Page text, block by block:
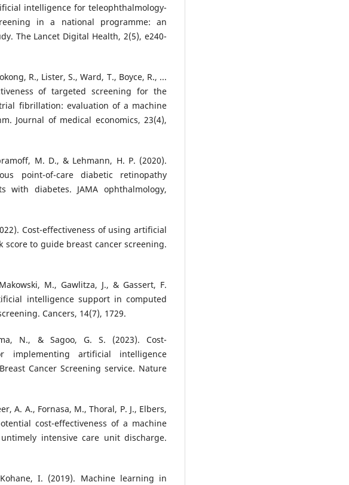
intelligence for teleophthalmology-
in a national programme: an
The Lancet Digital Health, 2(5), e240-
R., Lister, S., Ward, T., Boyce, R., ...
of targeted screening for the
fibrillation: evaluation of a machine
Journal of medical economics, 23(4),
M. D., & Lehmann, H. P. (2020).
point-of-care diabetic retinopathy
with diabetes. JAMA ophthalmology,
Cost-effectiveness of using artificial
score to guide breast cancer screening.
M., Gawlitza, J., & Gassert, F.
intelligence support in computed
Cancers, 14(7), 1729.
N., & Sagoo, G. S. (2023). Cost-
implementing artificial intelligence
Cancer Screening service. Nature
A. A., Fornasa, M., Thoral, P. J., Elbers,
cost-effectiveness of a machine
intensive care unit discharge.
I. (2019). Machine learning in